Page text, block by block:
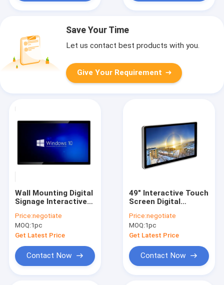
Save Your Time
Let us contact best products with you.
Give Your Requirement
Wall Mounting Digital
Signage Interactive
Resistive Touch
Screen Panel
Price:negotiate
MOQ:1pc
Get Latest Price
Contact Now
49" Interactive Touch
Screen Digital
Mounted For Pubic
Place
Price:negotiate
MOQ:1pc
Get Latest Price
Contact Now